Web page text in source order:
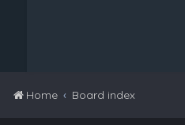
Home Board index